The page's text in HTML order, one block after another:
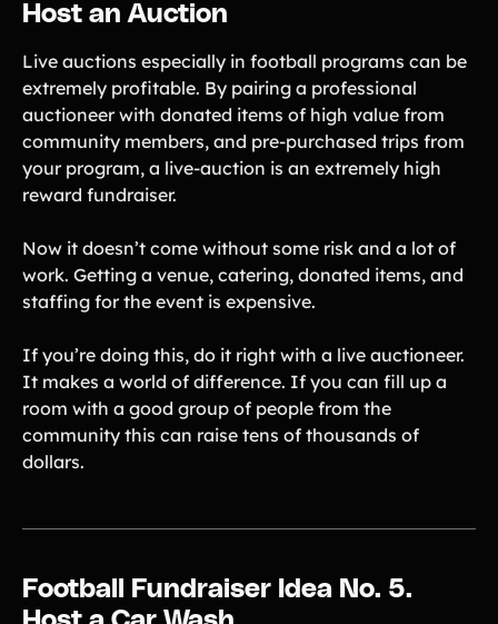
Host an Auction
Live auctions especially in football programs can be
extremely profitable. By pairing a professional
auctioneer with donated items of high value from
community members, and pre-purchased trips from
your program, a live-auction is an extremely high
reward fundraiser.
Now it doesn’t come without some risk and a lot of
work. Getting a venue, catering, donated items, and
staffing for the event is expensive.
If you’re doing this, do it right with a live auctioneer.
It makes a world of difference. If you can fill up a
room with a good group of people from the
community this can raise tens of thousands of
dollars.
Football Fundraiser Idea No. 5.